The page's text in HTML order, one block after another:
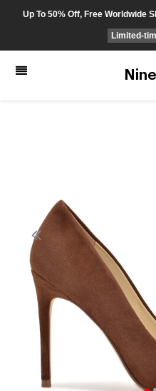
Up To 50% Off, Free Worldwide
Limited-